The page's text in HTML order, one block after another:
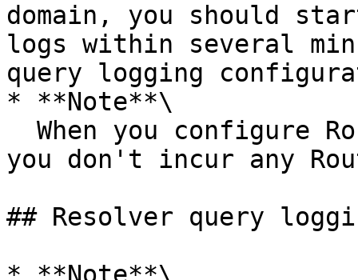
domain, you should
logs within several
query logging
* **Note**\
you don't incur any
## Resolver query